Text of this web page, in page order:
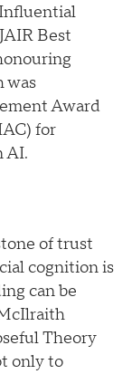
Best
was
Award
for
AI.
of trust
cognition is
can be
Theory
only to